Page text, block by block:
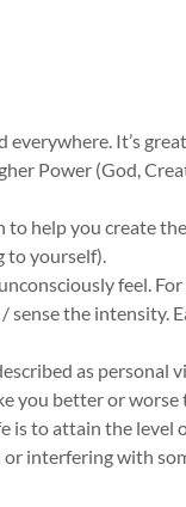
everywhere. It’s
Power (God,
to help you create
to yourself).
feel.
sense the intensity.
as personal
you better or
is to attain the level
interfering with